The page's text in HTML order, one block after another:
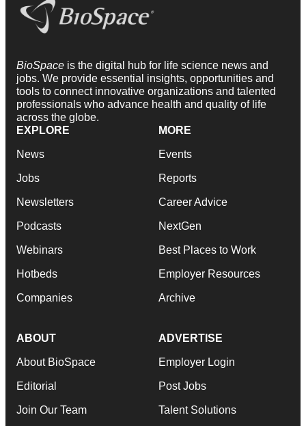
BioSpace is the digital hub for life science news and
jobs. We provide essential insights, opportunities and
tools to connect innovative organizations and talented
professionals who advance health and quality of life
across the globe.
EXPLORE
News
Jobs
Newsletters
Podcasts
Webinars
Hotbeds
Companies
MORE
Events
Reports
Career Advice
NextGen
Best Places to Work
Employer Resources
Archive
ABOUT
About BioSpace
Editorial
Join Our Team
ADVERTISE
Employer Login
Post Jobs
Talent Solutions